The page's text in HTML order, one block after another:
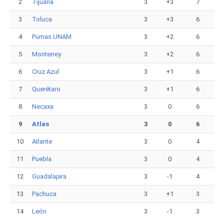
2 Tijuana 3 +3 7
3 Toluca 3 +3 6
4 Pumas UNAM 3 +2 6
5 Monterrey 3 +2 6
6 Cruz Azul 3 +1 6
7 Querétaro 3 +1 6
8 Necaxa 3 0 6
9 Atlas 3 0 6
10 Atlante 3 0 4
11 Puebla 3 0 4
12 Guadalajara 3 -1 4
13 Pachuca 3 +1 3
14 León 3 -1 3